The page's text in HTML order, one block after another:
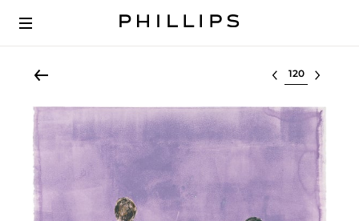
Select lot